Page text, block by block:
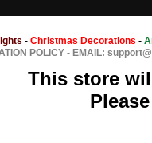
- Christmas Decorations -
POLICY - EMAIL:
This store